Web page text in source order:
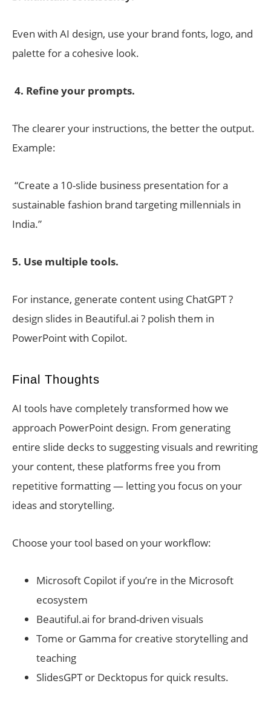
Even with AI design, use your brand fonts, logo, and
palette for a cohesive look.
4. Refine your prompts.
The clearer your instructions, the better the output.
Example:
“Create a 10-slide business presentation for a
sustainable fashion brand targeting millennials in
India.”
5. Use multiple tools.
For instance, generate content using ChatGPT ?
design slides in Beautiful.ai ? polish them in
PowerPoint with Copilot.
Final Thoughts
AI tools have completely transformed how we
approach PowerPoint design. From generating
entire slide decks to suggesting visuals and rewriting
your content, these platforms free you from
repetitive formatting — letting you focus on your
ideas and storytelling.
Choose your tool based on your workflow:
Microsoft Copilot if you’re in the Microsoft
ecosystem
Beautiful.ai for brand-driven visuals
Tome or Gamma for creative storytelling and
teaching
SlidesGPT or Decktopus for quick results.